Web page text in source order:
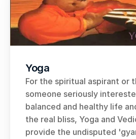
Yoga
For the spiritual aspirant or
someone seriously
balanced and healthy life
the real bliss, Yoga and
provide the undisputed